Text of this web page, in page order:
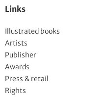
Links
Illustrated books
Artists
Publisher
Awards
Press & retail
Rights